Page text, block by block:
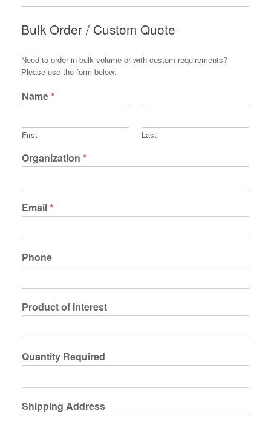
Bulk Order / Custom Quote
Need to order in bulk volume or with custom requirements?
Please use the form below:
Name*
First Last
Organization *
Email*
Phone
Product of Interest
Quantity Required
Shipping Address